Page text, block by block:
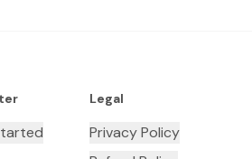
Legal
Privacy Policy